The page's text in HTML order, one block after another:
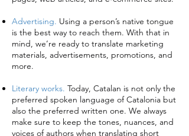
Advertising. Using a person’s native tongue
is the best way to reach them. With that in
mind, we’re ready to translate marketing
materials, advertisements, promotions, and
more.
Literary works. Today, Catalan is not only the
preferred spoken language of Catalonia but
also the preferred written one. We always
make sure to keep the tones, nuances, and
voices of authors when translating short